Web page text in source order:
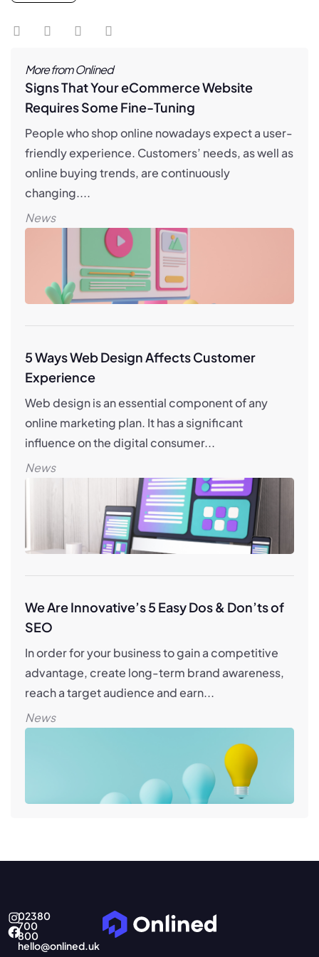
More from Onlined
Signs That Your eCommerce Website
Requires Some Fine-Tuning
People who shop online nowadays expect a user-
friendly experience. Customers’ needs, as well as
online buying trends, are continuously
changing....
News
5 Ways Web Design Affects Customer
Experience
Web design is an essential component of any
online marketing plan. It has a significant
influence on the digital consumer...
News
We Are Innovative’s 5 Easy Dos & Don’ts of
SEO
In order for your business to gain a competitive
advantage, create long-term brand awareness,
reach a target audience and earn...
News
02380
700
800
hello@onlined.uk